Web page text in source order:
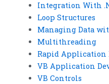
Integration With
Loop Structures
Managing Data
Multithreading
Rapid Application
VB Application
VB Controls